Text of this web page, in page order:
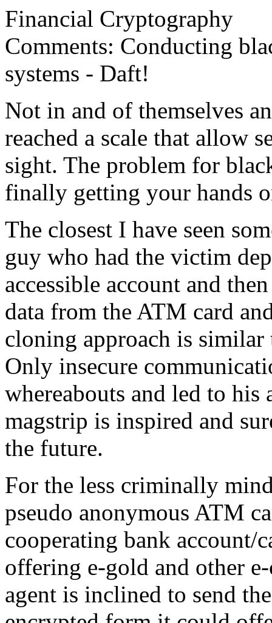
Financial Cryptography
Comments: Conducting
systems - Daft!
Not in and of themselves
reached a scale that allow
sight. The problem for
finally getting your hands
The closest I have seen
guy who had the victim
accessible account and
data from the ATM card
cloning approach is similar
Only insecure
whereabouts and led to his
magstrip is inspired and
the future.
For the less criminally
pseudo anonymous ATM
cooperating bank account/
offering e-gold and other
agent is inclined to send